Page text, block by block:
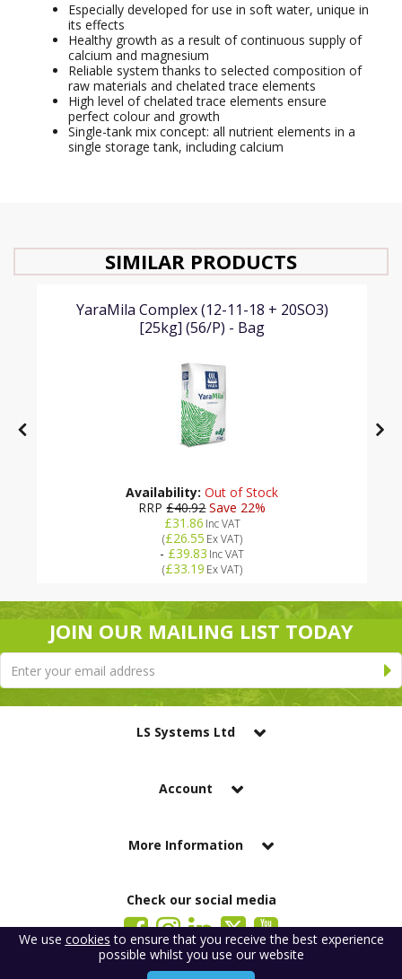
Especially developed for use in soft water, unique in
its effects
Healthy growth as a result of continuous supply of
calcium and magnesium
Reliable system thanks to selected composition of
raw materials and chelated trace elements
High level of chelated trace elements ensure
perfect colour and growth
Single-tank mix concept: all nutrient elements in a
single storage tank, including calcium
SIMILAR PRODUCTS
YaraMila Complex (12-11-18 + 20SO3)
[25kg] (56/P) - Bag
Availability: Out of Stock
RRP£40.92Save 22%
£31.86 Inc VAT
(£26.55 Ex VAT)
- £39.83 Inc VAT
(£33.19 Ex VAT)
JOIN OUR MAILING LIST TODAY
LS Systems Ltd
Account
More Information
Check our social media
LS Systems Limited is a company registered in England. Registered Office:
We use cookies to ensure that you receive the best experience
possible whilst you use our website